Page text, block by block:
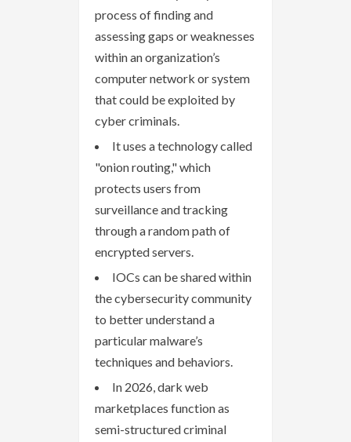
process of finding and
assessing gaps or weaknesses
within an organization’s
computer network or system
that could be exploited by
cyber criminals.
It uses a technology called
"onion routing," which
protects users from
surveillance and tracking
through a random path of
encrypted servers.
IOCs can be shared within
the cybersecurity community
to better understand a
particular malware’s
techniques and behaviors.
In 2026, dark web
marketplaces function as
semi-structured criminal